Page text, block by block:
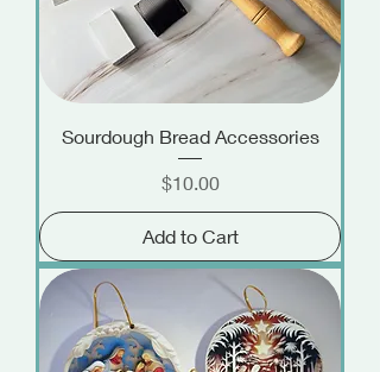
Sourdough Bread Accessories
Price
$10.00
Add to Cart